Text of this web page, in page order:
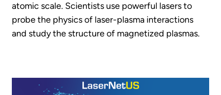
atomic scale. Scientists use powerful lasers to
probe the physics of laser-plasma interactions
and study the structure of magnetized plasmas.